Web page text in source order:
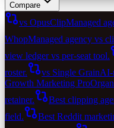
Compare
vs OpusClipManaged
WhopManaged agency vs
view ledger vs per-seat tool.
roster.
vs Single GrainAI-
Growth Marketing Pro
retainer.
Best clipping
field.
Best Reddit